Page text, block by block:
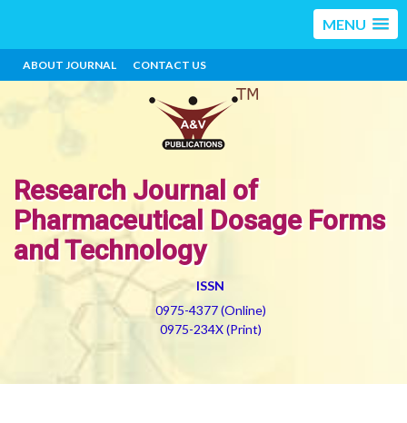
MENU
ABOUT JOURNAL CONTACT US
Research Journal of
Pharmaceutical Dosage Forms
and Technology
ISSN
0975-4377 (Online)
0975-234X (Print)